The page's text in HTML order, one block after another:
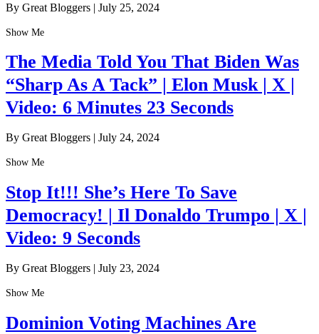
By Great Bloggers | July 25, 2024
Show Me
The Media Told You That Biden Was
“Sharp As A Tack” | Elon Musk | X |
Video: 6 Minutes 23 Seconds
By Great Bloggers | July 24, 2024
Show Me
Stop It!!! She’s Here To Save
Democracy! | Il Donaldo Trumpo | X |
Video: 9 Seconds
By Great Bloggers | July 23, 2024
Show Me
Dominion Voting Machines Are